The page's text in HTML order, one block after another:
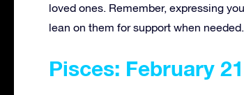
loved ones. Remember, expressing
lean on them for support when
Pisces: February